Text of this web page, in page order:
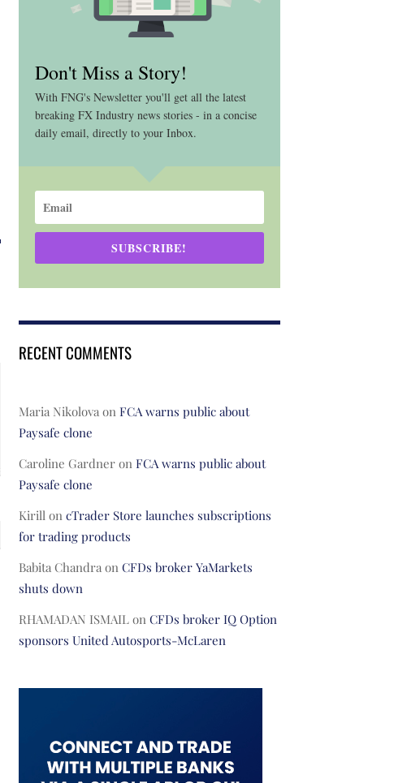
Don't Miss a Story!
With FNG's Newsletter you'll get all the latest
breaking FX Industry news stories - in a concise
daily email, directly to your Inbox.
SUBSCRIBE!
RECENT COMMENTS
Maria Nikolovaon FCA warns public about
Paysafe clone
Caroline Gardneron FCA warns public about
Paysafe clone
Kirillon cTrader Store launches subscriptions
for trading products
Babita Chandraon CFDs broker YaMarkets
shuts down
RHAMADAN ISMAILon CFDs broker IQ Option
sponsors United Autosports-McLaren